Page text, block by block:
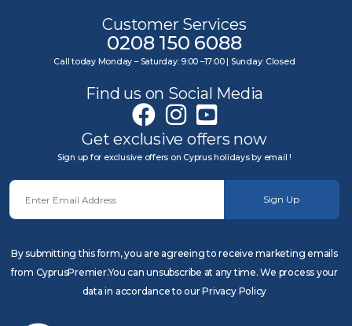
Customer Services
0208 150 6088
Call today Monday – Saturday: 9:00 –17:00 | Sunday: Closed
Find us on Social Media
Get exclusive offers now
Sign up for exclusive offers on Cyprus holidays by email !
Sign Up
By submitting this form, you are agreeing to receive marketing emails
from CyprusPremier.You can unsubscribe at any time. We process your
data in accordance to our Privacy Policy